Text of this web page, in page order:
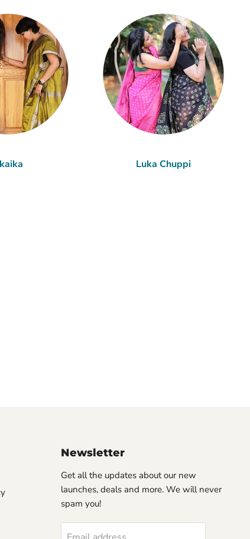
Luka Chuppi
Newsletter
Get all the updates about our new
launches, deals and more. We will never
spam you!